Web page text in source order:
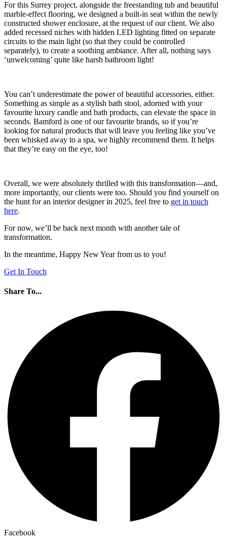
For this Surrey project, alongside the freestanding tub and beautiful
marble-effect flooring, we designed a built-in seat within the newly
constructed shower enclosure, at the request of our client. We also
added recessed niches with hidden LED lighting fitted on separate
circuits to the main light (so that they could be controlled
separately), to create a soothing ambiance. After all, nothing says
‘unwelcoming’ quite like harsh bathroom light!
You can’t underestimate the power of beautiful accessories, either.
Something as simple as a stylish bath stool, adorned with your
favourite luxury candle and bath products, can elevate the space in
seconds. Bamford is one of our favourite brands, so if you’re
looking for natural products that will leave you feeling like you’ve
been whisked away to a spa, we highly recommend them. It helps
that they’re easy on the eye, too!
Overall, we were absolutely thrilled with this transformation—and,
more importantly, our clients were too. Should you find yourself on
the hunt for an interior designer in 2025, feel free to get in touch
here.
For now, we’ll be back next month with another tale of
transformation.
In the meantime, Happy New Year from us to you!
Get In Touch
Share To...
Facebook